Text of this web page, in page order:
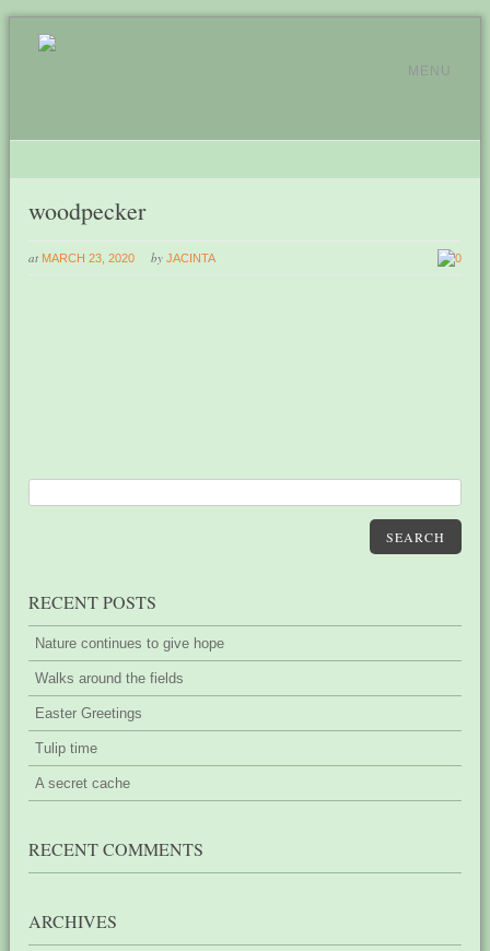
MENU
woodpecker
at MARCH 23, 2020 by JACINTA 0
SEARCH
RECENT POSTS
Nature continues to give hope
Walks around the fields
Easter Greetings
Tulip time
A secret cache
RECENT COMMENTS
ARCHIVES